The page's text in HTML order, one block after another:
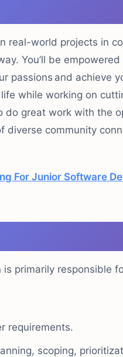
real-world projects in
You’ll be empowered
passions and achieve
while working on
do great work with the
diverse community
For Junior Software
primarily responsible
requirements.
scoping,